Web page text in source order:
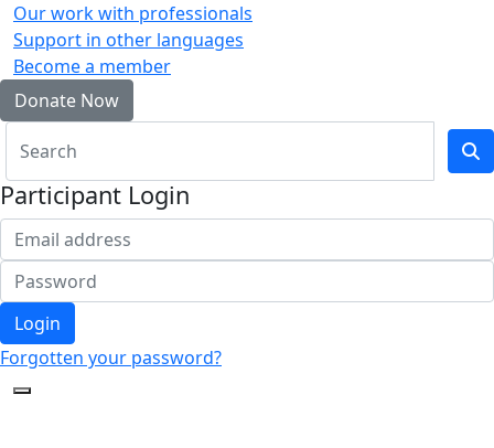
Our work with professionals
Support in other languages
Become a member
Donate Now
Participant Login
Login
Forgotten your password?